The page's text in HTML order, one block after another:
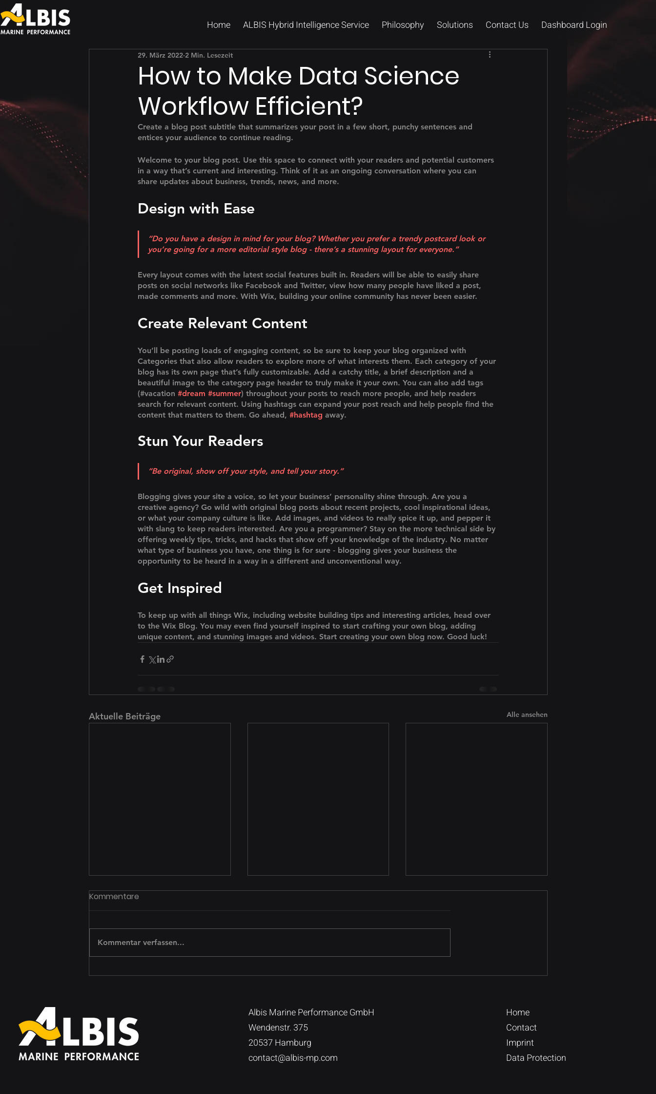
Home ALBIS Hybrid Intelligence Service Philosophy Solutions Contact Us Dashboard Login
How to Make Data Science
Workflow Efficient?
29. März 2022 2 Min. Lesezeit
Create a blog post subtitle that summarizes your post in a few short, punchy sentences and
entices your audience to continue reading.
Welcome to your blog post. Use this space to connect with your readers and potential customers
in a way that’s current and interesting. Think of it as an ongoing conversation where you can
share updates about business, trends, news, and more.
Design with Ease
“Do you have a design in mind for your blog? Whether you prefer a trendy postcard look or
you’re going for a more editorial style blog - there’s a stunning layout for everyone.”
Every layout comes with the latest social features built in. Readers will be able to easily share
posts on social networks like Facebook and Twitter, view how many people have liked a post,
made comments and more. With Wix, building your online community has never been easier.
Create Relevant Content
You’ll be posting loads of engaging content, so be sure to keep your blog organized with
Categories that also allow readers to explore more of what interests them. Each category of your
blog has its own page that’s fully customizable. Add a catchy title, a brief description and a
beautiful image to the category page header to truly make it your own. You can also add tags
(#vacation #dream #summer) throughout your posts to reach more people, and help readers
search for relevant content. Using hashtags can expand your post reach and help people find the
content that matters to them. Go ahead, #hashtag away.
Stun Your Readers
“Be original, show off your style, and tell your story.”
Blogging gives your site a voice, so let your business’ personality shine through. Are you a
creative agency? Go wild with original blog posts about recent projects, cool inspirational ideas,
or what your company culture is like. Add images, and videos to really spice it up, and pepper it
with slang to keep readers interested. Are you a programmer? Stay on the more technical side by
offering weekly tips, tricks, and hacks that show off your knowledge of the industry. No matter
what type of business you have, one thing is for sure - blogging gives your business the
opportunity to be heard in a way in a different and unconventional way.
Get Inspired
To keep up with all things Wix, including website building tips and interesting articles, head over
to the Wix Blog. You may even find yourself inspired to start crafting your own blog, adding
unique content, and stunning images and videos. Start creating your own blog now. Good luck!
Aktuelle Beiträge Alle ansehen
8 Technology Trends That
Create a blog post subtitle that
summarizes your post in a few
continue reading....
Introduction to Data
Create a blog post subtitle that
continue reading....
The Online Database
Create a blog post subtitle that
continue reading....
Kommentare
Kommentar verfassen...
Albis Marine Performance GmbH
Wendenstr. 375
20537 Hamburg
contact@albis-mp.com
Home
Contact
Imprint
Data Protection